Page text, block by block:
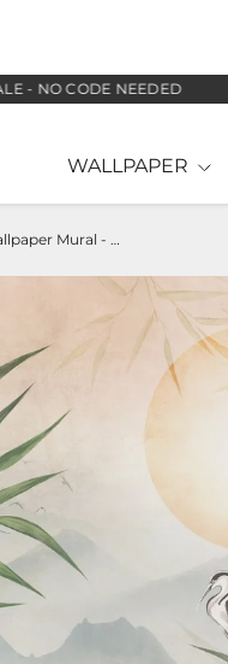
CODE NEEDED
WALLPAPER
Heron and Bamboo Wallpaper Mural - Nature Scene with Mountains
gallery view